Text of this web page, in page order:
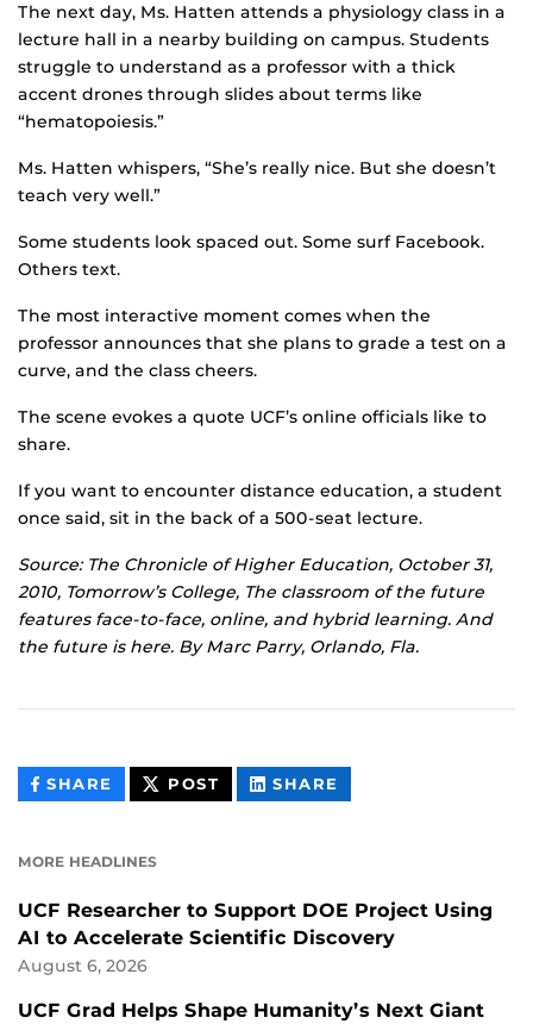
The next day, Ms. Hatten attends a physiology class in a
lecture hall in a nearby building on campus. Students
struggle to understand as a professor with a thick
accent drones through slides about terms like
“hematopoiesis.”
Ms. Hatten whispers, “She’s really nice. But she doesn’t
teach very well.”
Some students look spaced out. Some surf Facebook.
Others text.
The most interactive moment comes when the
professor announces that she plans to grade a test on a
curve, and the class cheers.
The scene evokes a quote UCF’s online officials like to
share.
If you want to encounter distance education, a student
once said, sit in the back of a 500-seat lecture.
Source: The Chronicle of Higher Education, October 31,
2010, Tomorrow’s College, The classroom of the future
features face-to-face, online, and hybrid learning. And
the future is here. By Marc Parry, Orlando, Fla.
SHARE THIS
CONTENT
POST THIS
CONTENT
SHARE
CONTENT
MORE HEADLINES
UCF Researcher to Support DOE Project Using
AI to Accelerate Scientific Discovery
August 6, 2026
UCF Grad Helps Shape Humanity’s Next Giant